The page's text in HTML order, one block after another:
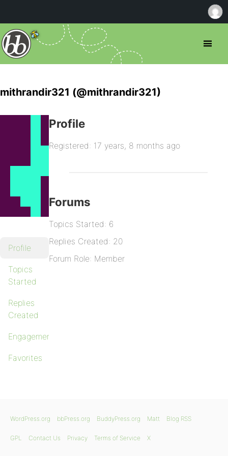
mithrandir321 (@mithrandir321)
Profile
Topics
Started
Replies
Created
Engagements
Favorites
Profile
Registered: 17 years, 8 months ago
Forums
Topics Started: 6
Replies Created: 20
Forum Role: Member
WordPress.org bbPress.org BuddyPress.org Matt Blog RSS
GPL Contact Us Privacy Terms of Service X